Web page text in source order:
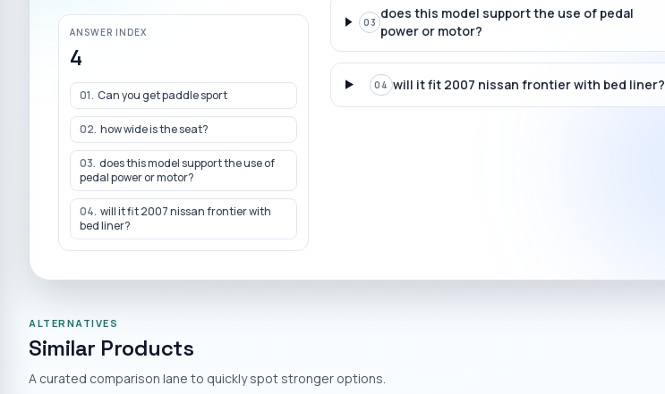
ANSWER INDEX
4
01. Can you get paddle sport
02. how wide is the seat?
03. does this model support the use of
pedal power or motor?
04. will it fit 2007 nissan frontier with
bed liner?
03
does this model support the use of pedal
power or motor?
04 will it fit 2007 nissan frontier with bed liner?
ALTERNATIVES
Similar Products
A curated comparison lane to quickly spot stronger options.